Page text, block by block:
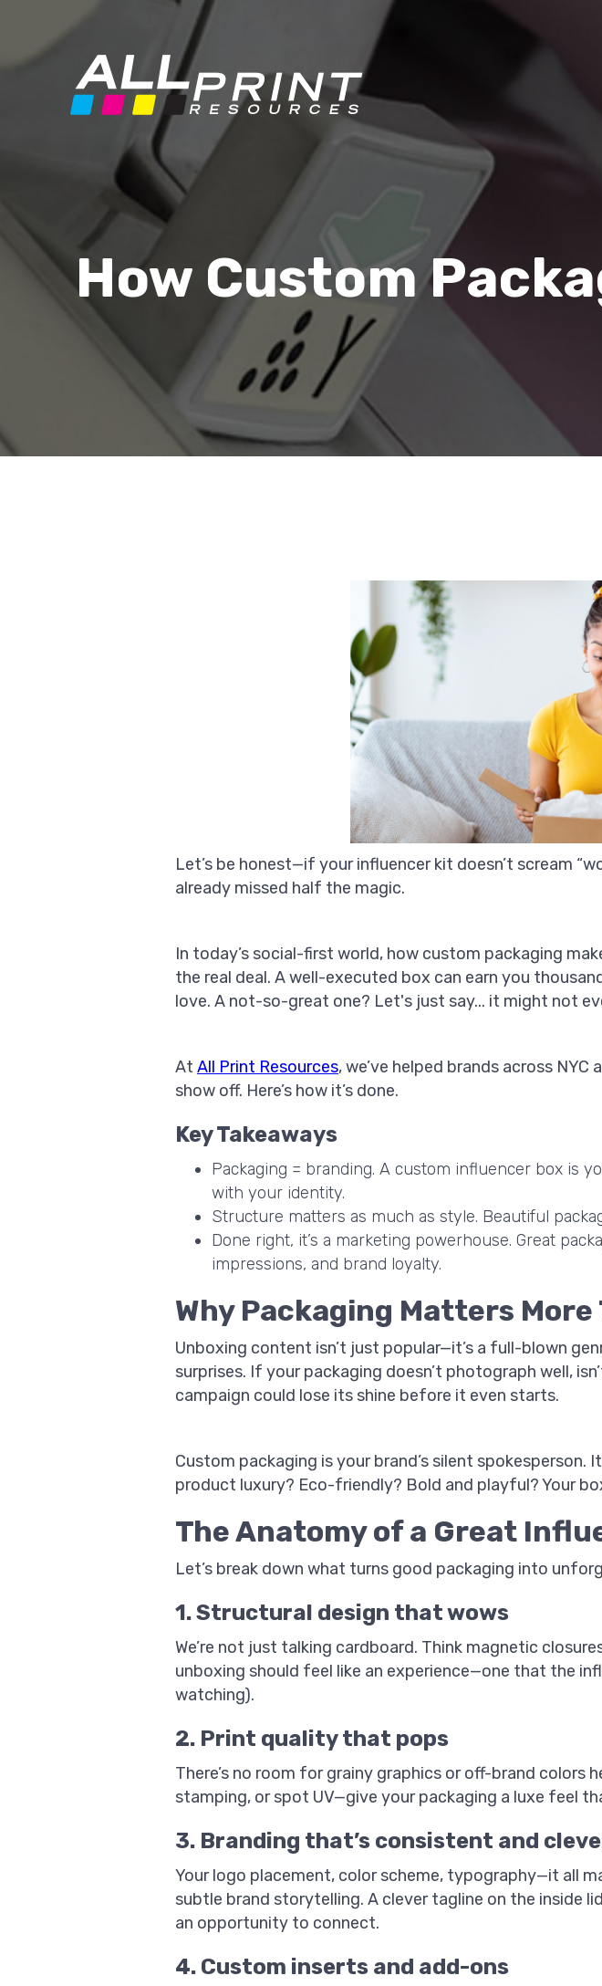
How Custom
Let’s be honest—if your influencer kit doesn’t scream
already missed half the magic.
In today’s social-first world, how custom packaging
the real deal. A well-executed box can earn you
love. A not-so-great one? Let's just say... it might not
At All Print Resources, we’ve helped brands across NYC
show off. Here’s how it’s done.
Key Takeaways
Packaging = branding. A custom influencer box is
with your identity.
Structure matters as much as style. Beautiful
Done right, it’s a marketing powerhouse. Great
impressions, and brand loyalty.
Why Packaging Matters More
Unboxing content isn’t just popular—it’s a full-blown
surprises. If your packaging doesn’t photograph well,
campaign could lose its shine before it even starts.
Custom packaging is your brand’s silent
product luxury? Eco-friendly? Bold and playful? Your
The Anatomy of a Great
Let’s break down what turns good packaging into
1. Structural design that wows
We’re not just talking cardboard. Think magnetic
unboxing should feel like an experience—one that the
watching).
2. Print quality that pops
There’s no room for grainy graphics or off-brand
stamping, or spot UV—give your packaging a luxe feel
3. Branding that’s consistent and
Your logo placement, color scheme, typography—it all
subtle brand storytelling. A clever tagline on the inside
an opportunity to connect.
4. Custom inserts and add-ons